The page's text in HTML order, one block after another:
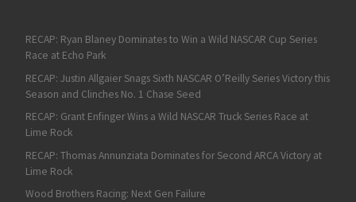
RECAP: Ryan Blaney Dominates to Win a Wild NASCAR Cup Series
Race at Echo Park
RECAP: Justin Allgaier Snags Sixth NASCAR O’Reilly Series Victory this
Season and Clinches No. 1 Chase Seed
RECAP: Grant Enfinger Wins a Wild NASCAR Truck Series Race at
Lime Rock
RECAP: Thomas Annunziata Dominates for Second ARCA Victory at
Lime Rock
Wood Brothers Racing: Next Gen Failure